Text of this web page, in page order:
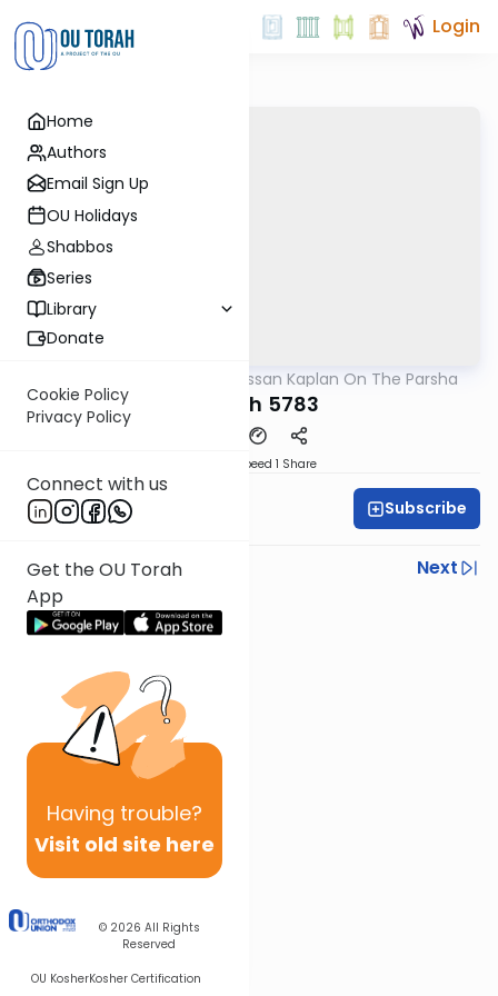
Home
Authors
Email Sign Up
OU Holidays
Shabbos
Series
Library
Donate
Cookie Policy
Privacy Policy
Connect with us
Get the OU Torah
App
Having trouble?
Visit old site here
© 2026 All Rights
Reserved
OU KosherKosher Certification
Login
Rabbi Nissan Kaplan On The Parsha
Shelach 5783
Speed 1 Share
Rav Nissan Kaplan Subscribe
Previous
Next
Next In This Series